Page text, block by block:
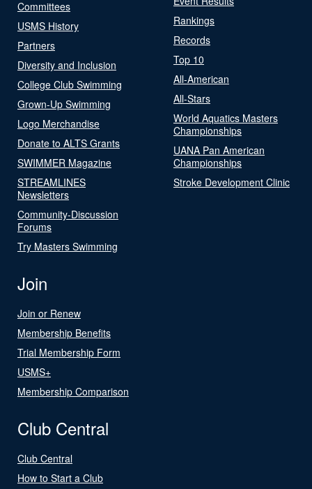
Committees
USMS History
Partners
Diversity and Inclusion
College Club Swimming
Grown-Up Swimming
Logo Merchandise
Donate to ALTS Grants
SWIMMER Magazine
STREAMLINES
Newsletters
Community-Discussion
Forums
Try Masters Swimming
Rankings
Records
Top 10
All-American
All-Stars
World Aquatics Masters
Championships
UANA Pan American
Championships
Stroke Development Clinic
Join
Join or Renew
Membership Benefits
Trial Membership Form
USMS+
Membership Comparison
Club Central
Club Central
How to Start a Club